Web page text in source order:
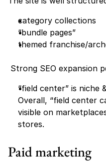
category collections
“bundle pages”
themed franchise/
Strong SEO expansion
“field center” is niche
Overall, “field center
visible on
stores.
Paid marketing